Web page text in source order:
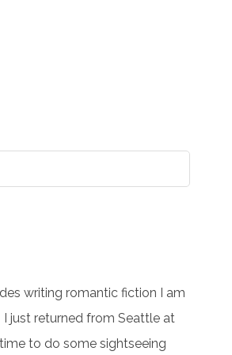
writing romantic fiction I am
just returned from Seattle at
to do some sightseeing